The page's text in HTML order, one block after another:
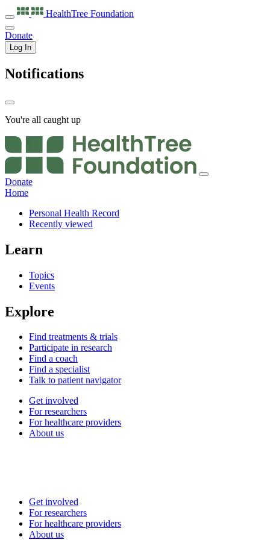
HealthTree Foundation
Donate
Log In
Notifications
You're all caught up
Donate
Home
Personal Health Record
Recently viewed
Learn
Topics
Events
Explore
Find treatments & trials
Participate in research
Find a coach
Find a specialist
Talk to patient navigator
Get involved
For researchers
For healthcare providers
About us
Get involved
For researchers
For healthcare providers
About us